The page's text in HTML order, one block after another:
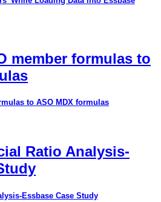
member formulas to
to ASO MDX formulas
Ratio Analysis-
Essbase Case Study